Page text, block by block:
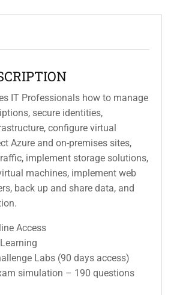
IT Professionals how to manage
secure identities,
configure virtual
Azure and on-premises sites,
implement storage solutions,
machines, implement web
back up and share data, and
Access
Labs (90 days access)
simulation – 190 questions